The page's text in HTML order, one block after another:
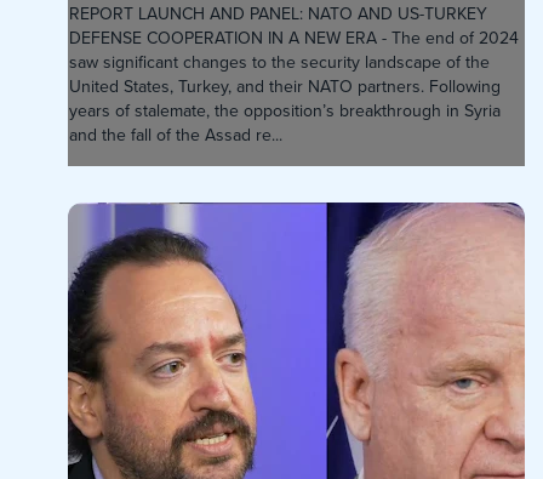
REPORT LAUNCH AND PANEL: NATO AND US-TURKEY
DEFENSE COOPERATION IN A NEW ERA - The end of 2024
saw significant changes to the security landscape of the
United States, Turkey, and their NATO partners. Following
years of stalemate, the opposition’s breakthrough in Syria
and the fall of the Assad re...